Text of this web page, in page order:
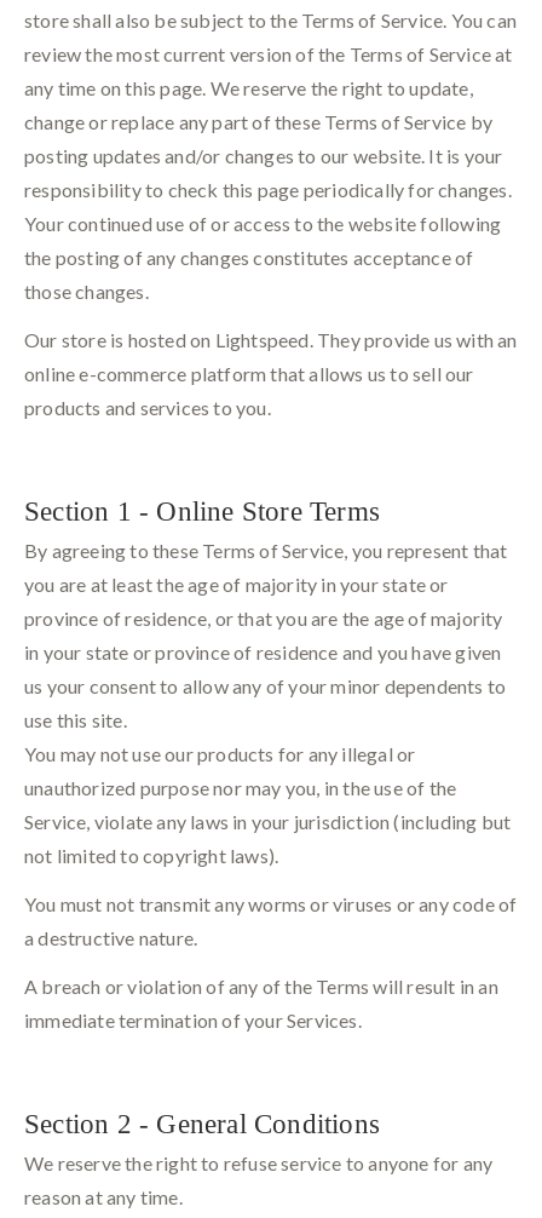
store shall also be subject to the Terms of Service. You can
review the most current version of the Terms of Service at
any time on this page. We reserve the right to update,
change or replace any part of these Terms of Service by
posting updates and/or changes to our website. It is your
responsibility to check this page periodically for changes.
Your continued use of or access to the website following
the posting of any changes constitutes acceptance of
those changes.
Our store is hosted on Lightspeed. They provide us with an
online e-commerce platform that allows us to sell our
products and services to you.
Section 1 - Online Store Terms
By agreeing to these Terms of Service, you represent that
you are at least the age of majority in your state or
province of residence, or that you are the age of majority
in your state or province of residence and you have given
us your consent to allow any of your minor dependents to
use this site.
You may not use our products for any illegal or
unauthorized purpose nor may you, in the use of the
Service, violate any laws in your jurisdiction (including but
not limited to copyright laws).
You must not transmit any worms or viruses or any code of
a destructive nature.
A breach or violation of any of the Terms will result in an
immediate termination of your Services.
Section 2 - General Conditions
We reserve the right to refuse service to anyone for any
reason at any time.